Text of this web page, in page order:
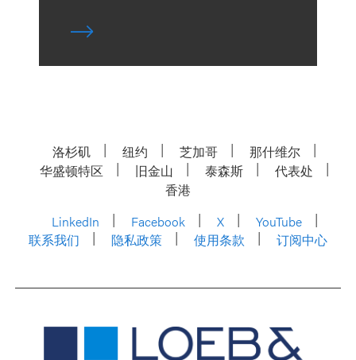
洛杉矶 纽约 芝加哥
那什维尔
华盛顿特区
旧金山 泰森斯
代表处
香港
LinkedIn
Facebook X
YouTube
联系我们
隐私政策 使用条款 订阅中心